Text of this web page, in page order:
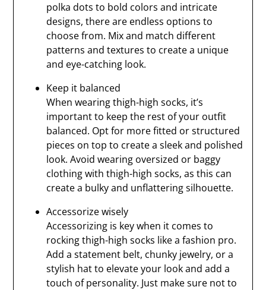
polka dots to bold colors and intricate
designs, there are endless options to
choose from. Mix and match different
patterns and textures to create a unique
and eye-catching look.
Keep it balanced
When wearing thigh-high socks, it’s
important to keep the rest of your outfit
balanced. Opt for more fitted or structured
pieces on top to create a sleek and polished
look. Avoid wearing oversized or baggy
clothing with thigh-high socks, as this can
create a bulky and unflattering silhouette.
Accessorize wisely
Accessorizing is key when it comes to
rocking thigh-high socks like a fashion pro.
Add a statement belt, chunky jewelry, or a
stylish hat to elevate your look and add a
touch of personality. Just make sure not to